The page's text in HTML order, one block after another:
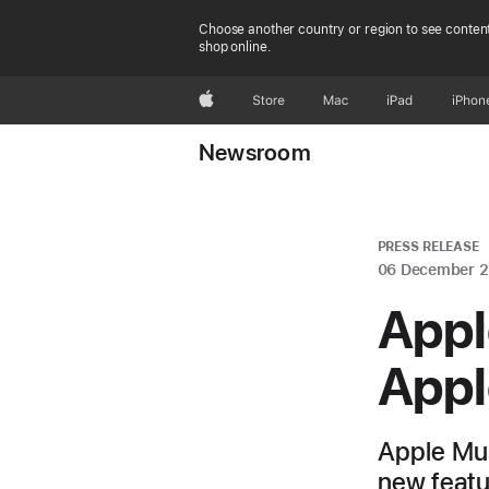
Choose another country or region to see
shop online.
AppleStore Mac iPad
Newsroom
PRESS RELEASE
06 December
Apple
new